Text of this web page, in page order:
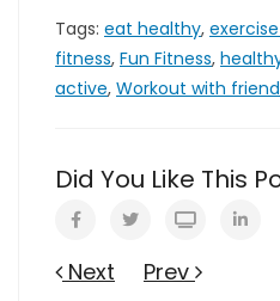
Tags: eat healthy,
fitness, Fun Fitness,
active, Workout with
Did You Like This
Next Prev